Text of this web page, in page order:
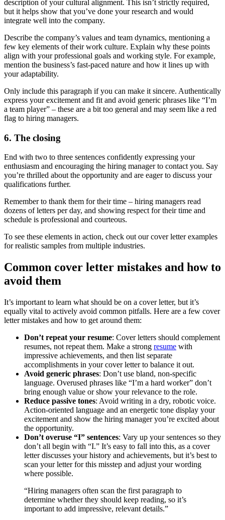
description of your cultural alignment. This isn’t strictly required,
but it helps show that you’ve done your research and would
integrate well into the company.
Describe the company’s values and team dynamics, mentioning a
few key elements of their work culture. Explain why these points
align with your professional goals and working style. For example,
mention the business’s fast-paced nature and how it lines up with
your adaptability.
Only include this paragraph if you can make it sincere. Authentically
express your excitement and fit and avoid generic phrases like “I’m
a team player” – these are a bit too general and may seem like a red
flag to hiring managers.
6. The closing
End with two to three sentences confidently expressing your
enthusiasm and encouraging the hiring manager to contact you. Say
you’re thrilled about the opportunity and are eager to discuss your
qualifications further.
Remember to thank them for their time – hiring managers read
dozens of letters per day, and showing respect for their time and
schedule is professional and courteous.
To see these elements in action, check out our cover letter examples
for realistic samples from multiple industries.
Common cover letter mistakes and how to
avoid them
It’s important to learn what should be on a cover letter, but it’s
equally vital to actively avoid common pitfalls. Here are a few cover
letter mistakes and how to get around them:
Don’t repeat your resume: Cover letters should complement
resumes, not repeat them. Make a strong resume with
impressive achievements, and then list separate
accomplishments in your cover letter to balance it out.
Avoid generic phrases: Don’t use bland, non-specific
language. Overused phrases like “I’m a hard worker” don’t
bring enough value or show your relevance to the role.
Reduce passive tones: Avoid writing in a dry, robotic voice.
Action-oriented language and an energetic tone display your
excitement and show the hiring manager you’re excited about
the opportunity.
Don’t overuse “I” sentences: Vary up your sentences so they
don’t all begin with “I.” It’s easy to fall into this, as a cover
letter discusses your history and achievements, but it’s best to
scan your letter for this misstep and adjust your wording
where possible.
“Hiring managers often scan the first paragraph to
determine whether they should keep reading, so it’s
important to add impressive, relevant details.”